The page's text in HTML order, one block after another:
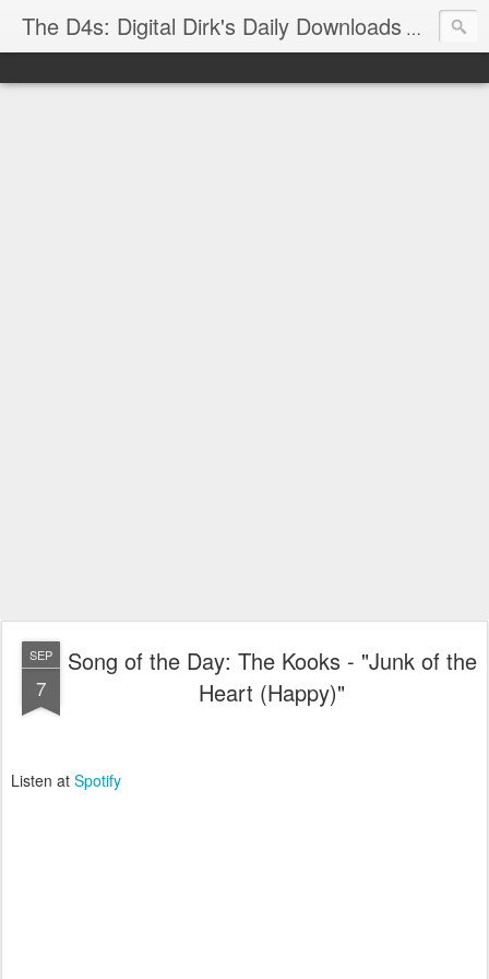
The D4s: Digital Dirk's Daily Downloads The
SEP
7
Song of the Day: The Kooks - "Junk of the
Heart (Happy)"
Listen at Spotify